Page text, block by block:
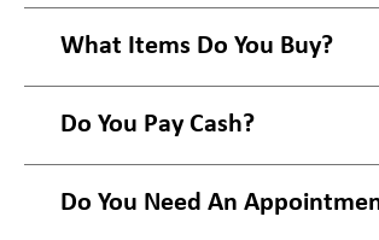
What Items Do You Buy?
Do You Pay Cash?
Do You Need An